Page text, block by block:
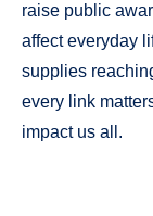
raise public
affect everyday
supplies
every link
impact us all.